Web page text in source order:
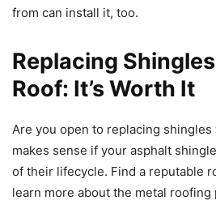
from can install it, too.
Replacing
Roof: It’s Worth It
Are you open to replacing
makes sense if your asphalt
of their lifecycle. Find a reputable
learn more about the metal